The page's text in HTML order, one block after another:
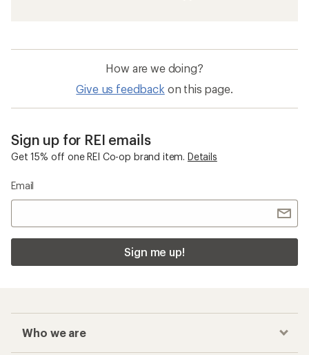
How are we doing?
Give us feedback on this page.
Sign up for REI emails
Get 15% off one REI Co-op brand item. Details
Email
Sign me up!
Who we are